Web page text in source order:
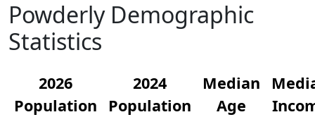
Powderly Demographic
Statistics
2026
Population
2024
Population
Median
Age